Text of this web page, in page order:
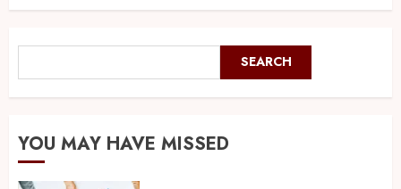
SEARCH
YOU MAY HAVE MISSED